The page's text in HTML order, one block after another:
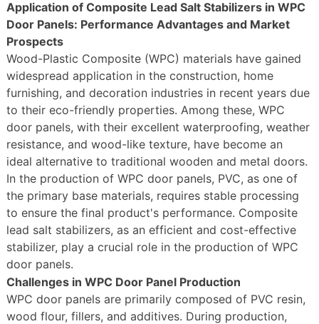
Application of Composite Lead Salt Stabilizers in WPC
Door Panels: Performance Advantages and Market
Prospects
Wood-Plastic Composite (WPC) materials have gained
widespread application in the construction, home
furnishing, and decoration industries in recent years due
to their eco-friendly properties. Among these, WPC
door panels, with their excellent waterproofing, weather
resistance, and wood-like texture, have become an
ideal alternative to traditional wooden and metal doors.
In the production of WPC door panels, PVC, as one of
the primary base materials, requires stable processing
to ensure the final product's performance. Composite
lead salt stabilizers, as an efficient and cost-effective
stabilizer, play a crucial role in the production of WPC
door panels.
Challenges in WPC Door Panel Production
WPC door panels are primarily composed of PVC resin,
wood flour, fillers, and additives. During production,